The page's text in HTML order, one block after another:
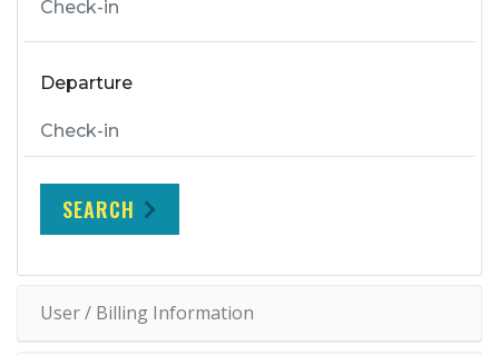
Departure
SEARCH
User / Billing Information